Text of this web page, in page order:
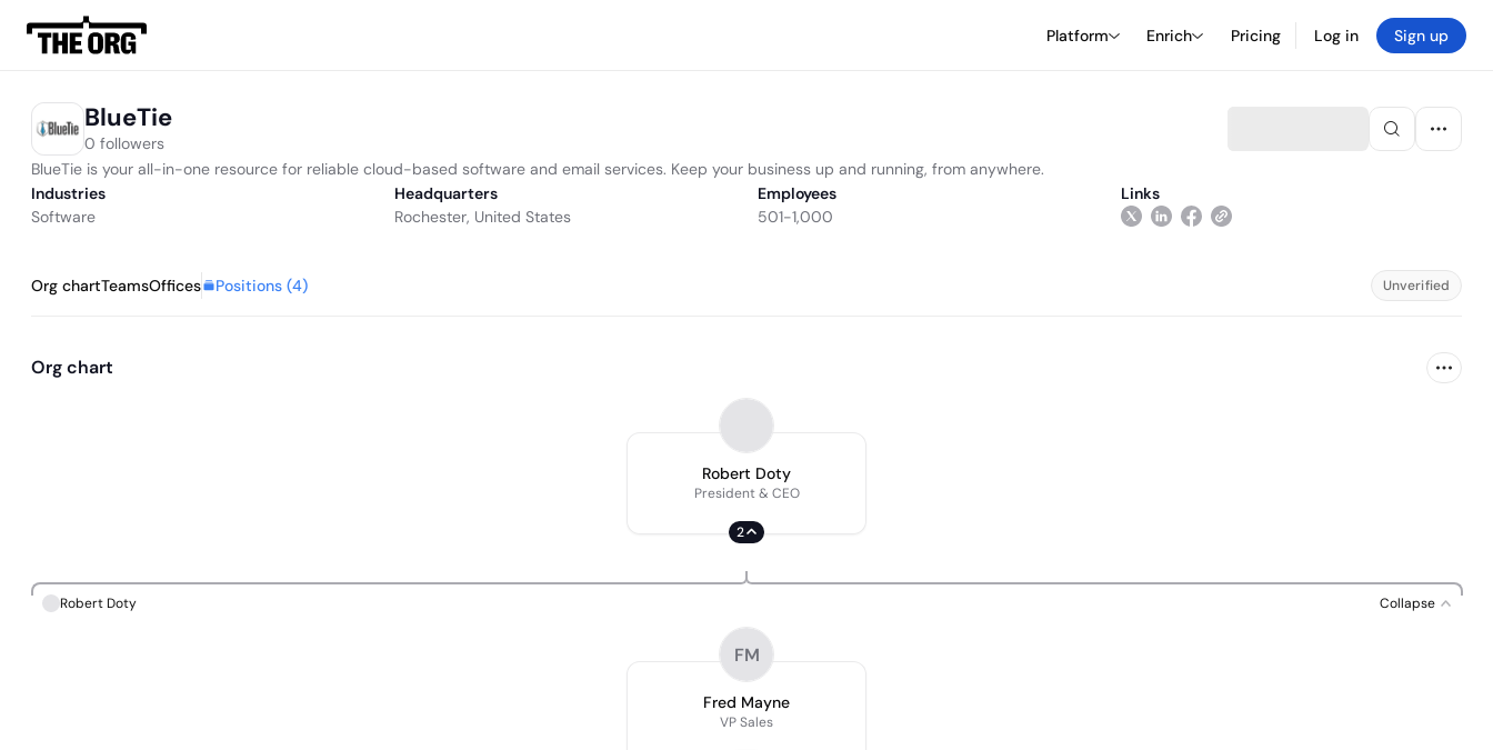
Platform Enrich Pricing Log in Sign up
BlueTie
0 followers
BlueTie is your all-in-one resource for reliable cloud-based software and email services. Keep your business up and running, from anywhere.
Industries
Software
Headquarters
Rochester, United States
Employees
501-1,000
Links
Org chartTeamsOffices Positions (4) Unverified
Org chart
Robert Doty
President & CEO
2
Robert Doty Collapse
FM
Fred Mayne
VP Sales